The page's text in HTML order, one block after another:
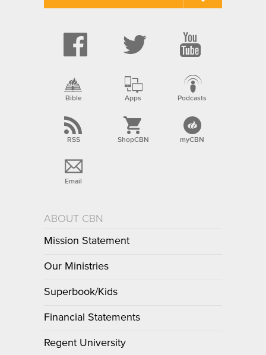
Bible Apps Podcasts
RSS ShopCBN myCBN
Email
ABOUT CBN
Mission Statement
Our Ministries
Superbook/Kids
Financial Statements
Regent University